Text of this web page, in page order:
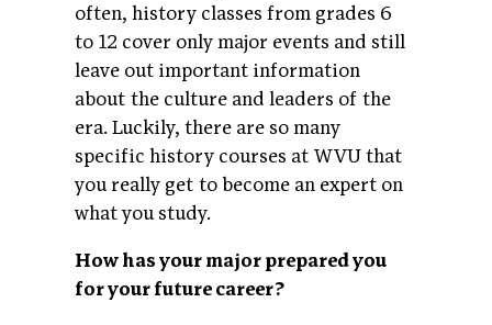
often, history classes from grades 6
to 12 cover only major events and still
leave out important information
about the culture and leaders of the
era. Luckily, there are so many
specific history courses at WVU that
you really get to become an expert on
what you study.
How has your major prepared you
for your future career?